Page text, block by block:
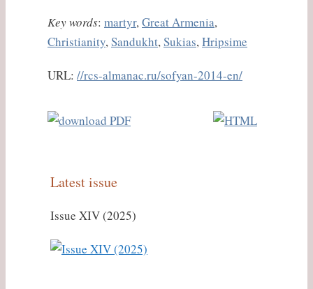
Key words: martyr, Great Armenia,
Christianity, Sandukht, Sukias, Hripsime
URL: //rcs-almanac.ru/sofyan-2014-en/
Latest issue
Issue XIV (2025)